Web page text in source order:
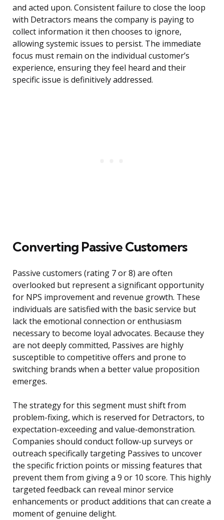
and acted upon. Consistent failure to close the loop
with Detractors means the company is paying to
collect information it then chooses to ignore,
allowing systemic issues to persist. The immediate
focus must remain on the individual customer’s
experience, ensuring they feel heard and their
specific issue is definitively addressed.
Converting Passive Customers
Passive customers (rating 7 or 8) are often
overlooked but represent a significant opportunity
for NPS improvement and revenue growth. These
individuals are satisfied with the basic service but
lack the emotional connection or enthusiasm
necessary to become loyal advocates. Because they
are not deeply committed, Passives are highly
susceptible to competitive offers and prone to
switching brands when a better value proposition
emerges.
The strategy for this segment must shift from
problem-fixing, which is reserved for Detractors, to
expectation-exceeding and value-demonstration.
Companies should conduct follow-up surveys or
outreach specifically targeting Passives to uncover
the specific friction points or missing features that
prevent them from giving a 9 or 10 score. This highly
targeted feedback can reveal minor service
enhancements or product additions that can create a
moment of genuine delight.